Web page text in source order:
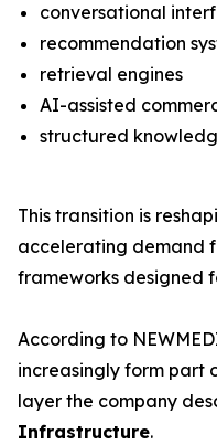
conversational
recommendation
retrieval engines
AI-assisted
structured
This transition is
accelerating demand
frameworks designed
According to
increasingly form part
layer the company
Infrastructure.